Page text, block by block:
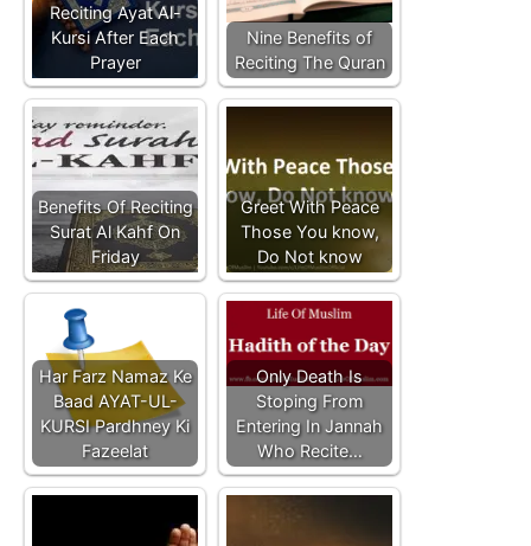
Reciting Ayat Al-
Kursi After Each
Prayer
Nine Benefits of
Reciting The Quran
Benefits Of Reciting
Surat Al Kahf On
Friday
Greet With Peace
Those You know,
Do Not know
Har Farz Namaz Ke
Baad AYAT-UL-
KURSI Pardhney Ki
Fazeelat
Only Death Is
Stoping From
Entering In Jannah
Who Recite…